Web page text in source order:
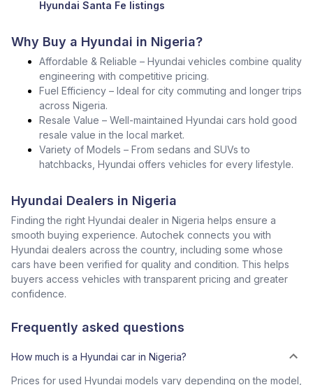
Hyundai Santa Fe listings
Why Buy a Hyundai in Nigeria?
Affordable & Reliable – Hyundai vehicles combine quality
engineering with competitive pricing.
Fuel Efficiency – Ideal for city commuting and longer trips
across Nigeria.
Resale Value – Well-maintained Hyundai cars hold good
resale value in the local market.
Variety of Models – From sedans and SUVs to
hatchbacks, Hyundai offers vehicles for every lifestyle.
Hyundai Dealers in Nigeria
Finding the right Hyundai dealer in Nigeria helps ensure a
smooth buying experience. Autochek connects you with
Hyundai dealers across the country, including some whose
cars have been verified for quality and condition. This helps
buyers access vehicles with transparent pricing and greater
confidence.
Frequently asked questions
How much is a Hyundai car in Nigeria?
Prices for used Hyundai models vary depending on the model,